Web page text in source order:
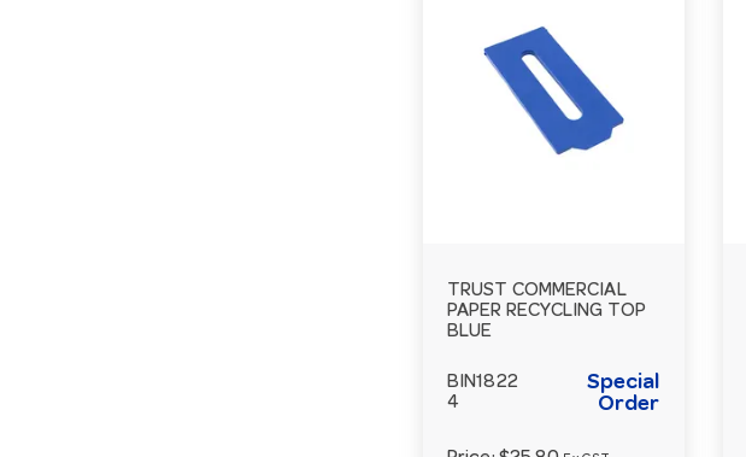
TRUST COMMERCIAL
PAPER RECYCLING TOP
BLUE
BIN1822
4
Special
Order